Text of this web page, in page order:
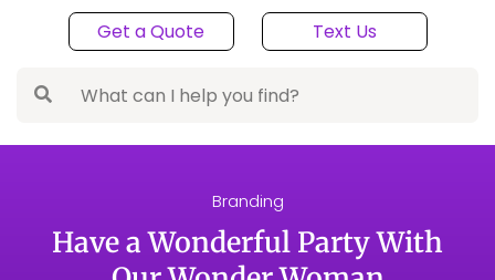
Get a Quote Text Us
Branding
Have a Wonderful Party With